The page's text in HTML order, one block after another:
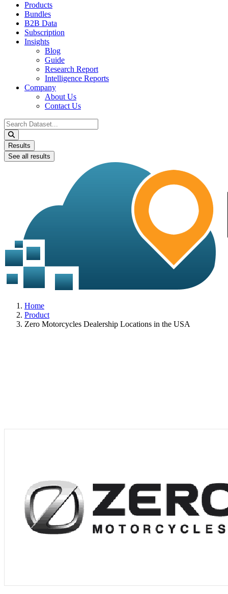
Products
Bundles
B2B Data
Subscription
Insights
Blog
Guide
Research Report
Intelligence Reports
Company
About Us
Contact Us
Search
...
Results
See all results
Home
Product
Zero Motorcycles Dealership Locations in the USA